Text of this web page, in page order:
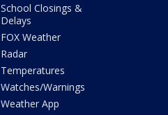
School Closings &
Delays
FOX Weather
Radar
Temperatures
Watches/Warnings
Weather App